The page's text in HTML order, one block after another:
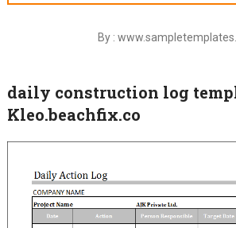
By :
daily construction log
Kleo.beachfix.co